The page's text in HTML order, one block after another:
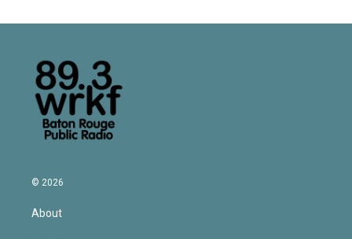
© 2026
About